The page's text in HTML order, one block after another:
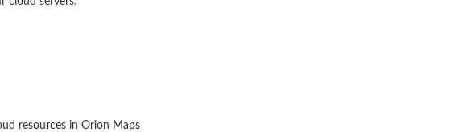
resources in Orion Maps